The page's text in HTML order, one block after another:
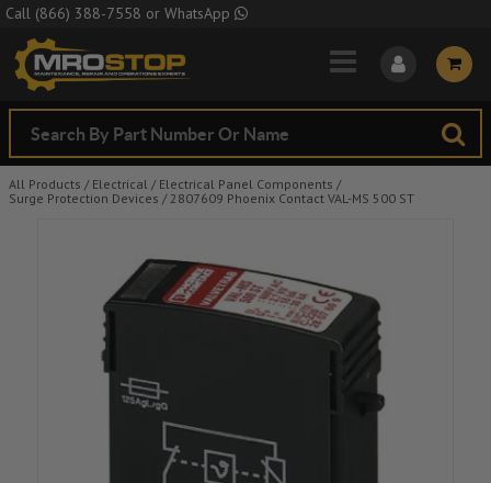
Skip to Main Content
Call (866) 388-7558 or WhatsApp
All Products / Electrical / Electrical Panel Components /
Surge Protection Devices / 2807609 Phoenix Contact VAL-MS 500 ST